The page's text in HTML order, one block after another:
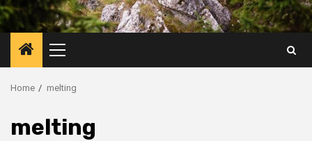
Primary
Menu
Home melting
melting